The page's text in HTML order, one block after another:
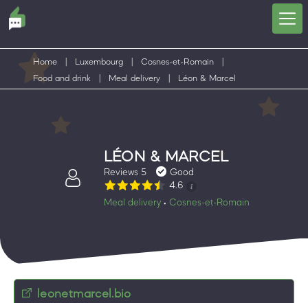
Home Luxembourg Cosnes-et-Romain
Food and drink
Meal delivery Léon & Marcel
LÉON & MARCEL
Reviews 5
Good
4.6
Meal delivery• Cosnes-et-Romain
leonetmarcel.bio